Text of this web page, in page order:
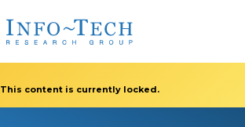
This content is currently locked.